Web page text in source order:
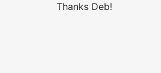
Thanks Deb!